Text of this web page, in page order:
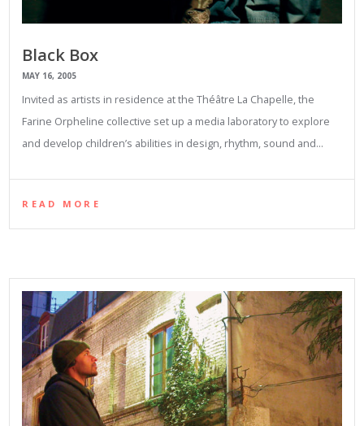
Black Box
MAY 16, 2005
Invited as artists in residence at the Théâtre La Chapelle, the
Farine Orpheline collective set up a media laboratory to explore
and develop children’s abilities in design, rhythm, sound and…
READ MORE